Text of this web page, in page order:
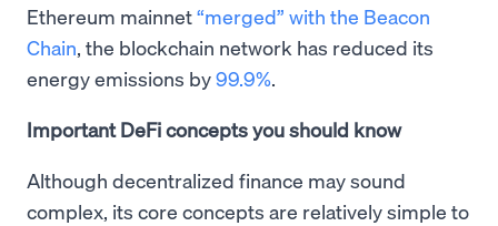
Ethereum mainnet“merged” with the Beacon
Chain, the blockchain network has reduced its
energy emissions by99.9%.
Important DeFi concepts you should know
Although decentralized finance may sound
complex, its core concepts are relatively simple to